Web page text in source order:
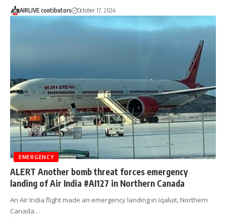
AIRLIVE contibutors October 17, 2024
EMERGENCY
ALERT Another bomb threat forces emergency
landing of Air India #AI127 in Northern Canada
An Air India flight made an emergency landing in Iqaluit, Northern
Canada…